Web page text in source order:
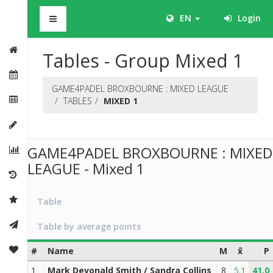
EN Login
Tables - Group Mixed 1
GAME4PADEL BROXBOURNE : MIXED LEAGUE
TABLES
MIXED 1
GAME4PADEL BROXBOURNE : MIXED
LEAGUE - Mixed 1
Table
Table by average points
# Name M x̄
P
1
Mark Devonald Smith / Sandra Collins 8 5.1
41.0